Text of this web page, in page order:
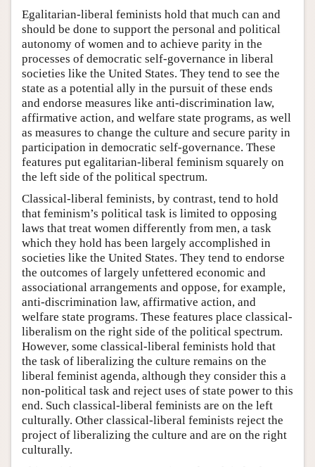
Egalitarian-liberal feminists hold that much can and
should be done to support the personal and political
autonomy of women and to achieve parity in the
processes of democratic self-governance in liberal
societies like the United States. They tend to see the
state as a potential ally in the pursuit of these ends
and endorse measures like anti-discrimination law,
affirmative action, and welfare state programs, as well
as measures to change the culture and secure parity in
participation in democratic self-governance. These
features put egalitarian-liberal feminism squarely on
the left side of the political spectrum.
Classical-liberal feminists, by contrast, tend to hold
that feminism’s political task is limited to opposing
laws that treat women differently from men, a task
which they hold has been largely accomplished in
societies like the United States. They tend to endorse
the outcomes of largely unfettered economic and
associational arrangements and oppose, for example,
anti-discrimination law, affirmative action, and
welfare state programs. These features place classical-
liberalism on the right side of the political spectrum.
However, some classical-liberal feminists hold that
the task of liberalizing the culture remains on the
liberal feminist agenda, although they consider this a
non-political task and reject uses of state power to this
end. Such classical-liberal feminists are on the left
culturally. Other classical-liberal feminists reject the
project of liberalizing the culture and are on the right
culturally.